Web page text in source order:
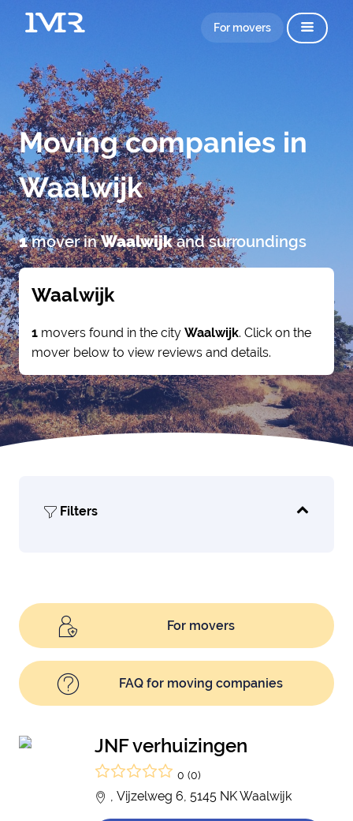
For movers
Moving companies in
Waalwijk
1mover inWaalwijkand surroundings
Waalwijk
1 movers found in the city Waalwijk. Click on the
mover below to view reviews and details.
Filters
For movers
FAQ for moving companies
JNF verhuizingen
0 (0)
, Vijzelweg 6, 5145 NK Waalwijk